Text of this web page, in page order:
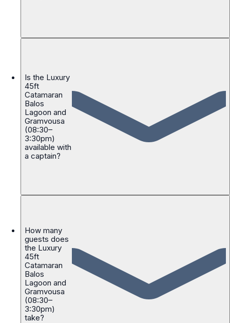
Is the Luxury
45ft
Catamaran
Balos
Lagoon and
Gramvousa
(08:30–
3:30pm)
available with
a captain?
How many
guests does
the Luxury
45ft
Catamaran
Balos
Lagoon and
Gramvousa
(08:30–
3:30pm)
take?